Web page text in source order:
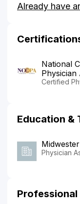
Already have
National
Physician
Certified
Education &
Physician
Professional